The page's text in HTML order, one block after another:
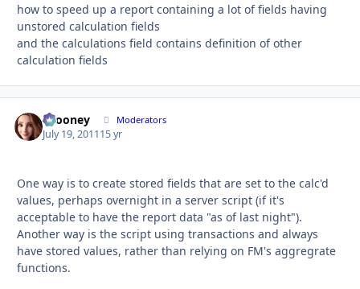
how to speed up a report containing a lot of fields having
unstored calculation fields
and the calculations field contains definition of other
calculation fields
bcooney Moderators
July 19, 201115 yr
One way is to create stored fields that are set to the calc'd
values, perhaps overnight in a server script (if it's
acceptable to have the report data "as of last night").
Another way is the script using transactions and always
have stored values, rather than relying on FM's aggregrate
functions.